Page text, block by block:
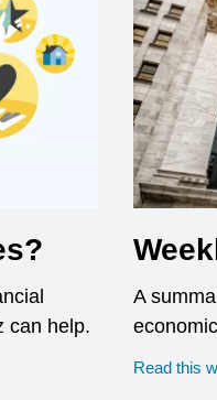
can help.
A
Read this